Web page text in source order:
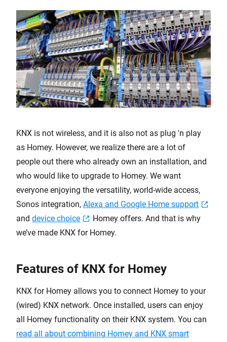
KNX is not wireless, and it is also not as plug 'n play
as Homey. However, we realize there are a lot of
people out there who already own an installation, and
who would like to upgrade to Homey. We want
everyone enjoying the versatility, world-wide access,
Sonos integration, Alexa and Google Home support
and device choice
Homey offers. And that is why
we’ve made KNX for Homey.
Features of KNX for Homey
KNX for Homey allows you to connect Homey to your
(wired) KNX network. Once installed, users can enjoy
all Homey functionality on their KNX system. You can
read all about combining Homey and KNX smart